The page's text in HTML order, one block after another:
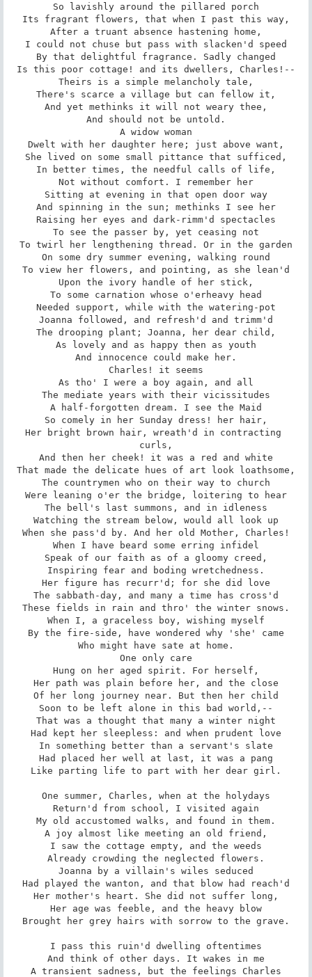
So lavishly around the pillared porch
Its fragrant flowers, that when I past this way,
After a truant absence hastening home,
I could not chuse but pass with slacken'd speed
By that delightful fragrance. Sadly changed
Is this poor cottage! and its dwellers, Charles!--
Theirs is a simple melancholy tale,
There's scarce a village but can fellow it,
And yet methinks it will not weary thee,
And should not be untold.
A widow woman
Dwelt with her daughter here; just above want,
She lived on some small pittance that sufficed,
In better times, the needful calls of life,
Not without comfort. I remember her
Sitting at evening in that open door way
And spinning in the sun; methinks I see her
Raising her eyes and dark-rimm'd spectacles
To see the passer by, yet ceasing not
To twirl her lengthening thread. Or in the garden
On some dry summer evening, walking round
To view her flowers, and pointing, as she lean'd
Upon the ivory handle of her stick,
To some carnation whose o'erheavy head
Needed support, while with the watering-pot
Joanna followed, and refresh'd and trimm'd
The drooping plant; Joanna, her dear child,
As lovely and as happy then as youth
And innocence could make her.
Charles! it seems
As tho' I were a boy again, and all
The mediate years with their vicissitudes
A half-forgotten dream. I see the Maid
So comely in her Sunday dress! her hair,
Her bright brown hair, wreath'd in contracting
curls,
And then her cheek! it was a red and white
That made the delicate hues of art look loathsome,
The countrymen who on their way to church
Were leaning o'er the bridge, loitering to hear
The bell's last summons, and in idleness
Watching the stream below, would all look up
When she pass'd by. And her old Mother, Charles!
When I have beard some erring infidel
Speak of our faith as of a gloomy creed,
Inspiring fear and boding wretchedness.
Her figure has recurr'd; for she did love
The sabbath-day, and many a time has cross'd
These fields in rain and thro' the winter snows.
When I, a graceless boy, wishing myself
By the fire-side, have wondered why 'she' came
Who might have sate at home.
One only care
Hung on her aged spirit. For herself,
Her path was plain before her, and the close
Of her long journey near. But then her child
Soon to be left alone in this bad world,--
That was a thought that many a winter night
Had kept her sleepless: and when prudent love
In something better than a servant's slate
Had placed her well at last, it was a pang
Like parting life to part with her dear girl.
One summer, Charles, when at the holydays
Return'd from school, I visited again
My old accustomed walks, and found in them.
A joy almost like meeting an old friend,
I saw the cottage empty, and the weeds
Already crowding the neglected flowers.
Joanna by a villain's wiles seduced
Had played the wanton, and that blow had reach'd
Her mother's heart. She did not suffer long,
Her age was feeble, and the heavy blow
Brought her grey hairs with sorrow to the grave.
I pass this ruin'd dwelling oftentimes
And think of other days. It wakes in me
A transient sadness, but the feelings Charles